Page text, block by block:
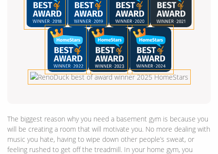
The biggest reason why you need a basement gym is because you
will be creating a room that will motivate you. No more dealing with
music you hate, having to wipe down other people’s sweat, or
feeling rushed to get off the treadmill. In your home gym, you